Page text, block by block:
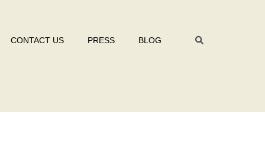
CONTACT US PRESS BLOG